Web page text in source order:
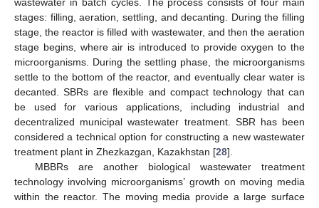
stages: filling, aeration, settling, and decanting. During the filling
stage, the reactor is filled with wastewater, and then the aeration
stage begins, where air is introduced to provide oxygen to the
microorganisms. During the settling phase, the microorganisms
settle to the bottom of the reactor, and eventually clear water is
decanted. SBRs are flexible and compact technology that can
be used for various applications, including industrial and
decentralized municipal wastewater treatment. SBR has been
considered a technical option for constructing a new wastewater
treatment plant in Zhezkazgan, Kazakhstan [28].
MBBRs are another biological wastewater treatment
technology involving microorganisms’ growth on moving media
within the reactor. The moving media provide a large surface